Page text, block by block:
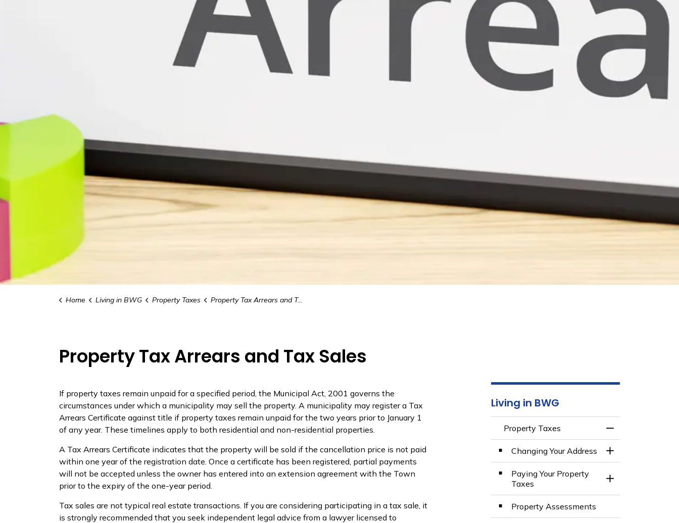
Home Living in BWG Property Taxes Property Tax Arrears and Tax Sales
Property Tax Arrears and Tax Sales
If property taxes remain unpaid for a specified period, the Municipal Act, 2001 governs the
circumstances under which a municipality may sell the property. A municipality may register a Tax
Arrears Certificate against title if property taxes remain unpaid for the two years prior to January 1
of any year. These timelines apply to both residential and non-residential properties.
A Tax Arrears Certificate indicates that the property will be sold if the cancellation price is not paid
within one year of the registration date. Once a certificate has been registered, partial payments
will not be accepted unless the owner has entered into an extension agreement with the Town
prior to the expiry of the one-year period.
Tax sales are not typical real estate transactions. If you are considering participating in a tax sale, it
is strongly recommended that you seek independent legal advice from a lawyer licensed to
Living in BWG
Property Taxes
Toggle Menu
Changing Your Address
Toggle Section
Paying Your Property
Taxes
Toggle Section
Property Assessments